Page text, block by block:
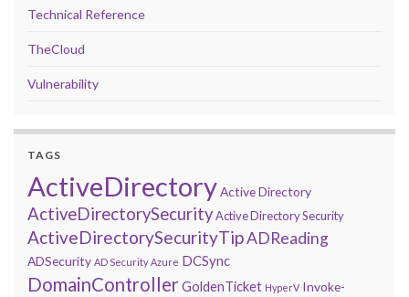
Technical Reference
TheCloud
Vulnerability
TAGS
ActiveDirectoryActive Directory
ActiveDirectorySecurityActive Directory Security
ActiveDirectorySecurityTipADReading
ADSecurity AD Security Azure DCSync
DomainControllerGoldenTicket HyperV Invoke-